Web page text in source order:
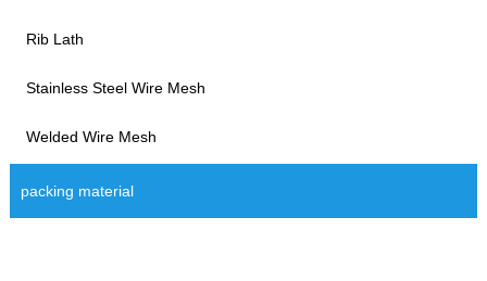
Rib Lath
Stainless Steel Wire Mesh
Welded Wire Mesh
packing material